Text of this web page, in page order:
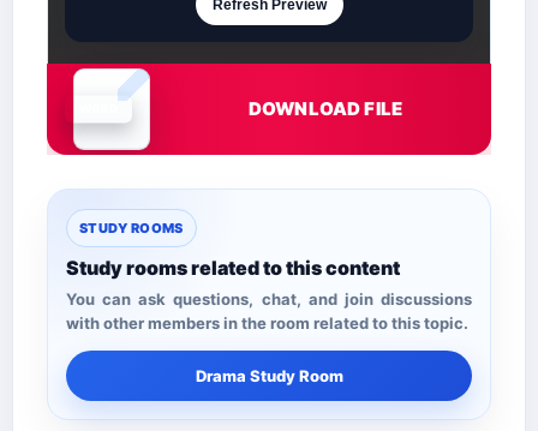
Document is loading
Refresh Preview
DOWNLOAD FILE
STUDY ROOMS
Study rooms related to this content
You can ask questions, chat, and join discussions
with other members in the room related to this topic.
Drama Study Room